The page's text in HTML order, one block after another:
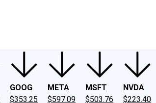
GOOG
$353.25
META
$597.09
MSFT
$503.76
NVDA
$223.40